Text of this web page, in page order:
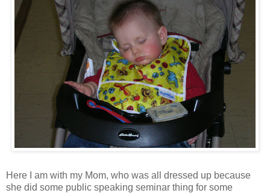
Here I am with my Mom, who was all dressed up because
she did some public speaking seminar thing for some